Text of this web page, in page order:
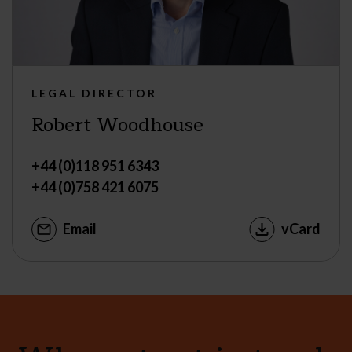
LEGAL DIRECTOR
Robert Woodhouse
+44 (0)118 951 6343
+44 (0)758 421 6075
Email vCard